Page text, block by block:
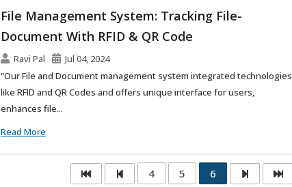
File Management System: Tracking File-
Document With RFID & QR Code
Ravi Pal
Jul 04, 2024
“Our File and Document management system integrated technologies
like RFID and QR Codes and offers unique interface for users,
enhances file...
Read More
4 5 6